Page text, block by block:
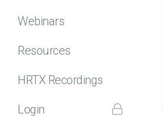
Webinars
Resources
HRTX Recordings
Login